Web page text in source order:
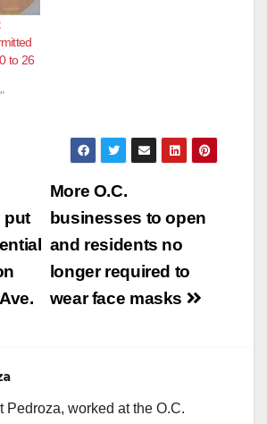
to 26
More O.C.
businesses to open
and residents no
longer required to
wear face masks
put
Pedroza, worked at the O.C.